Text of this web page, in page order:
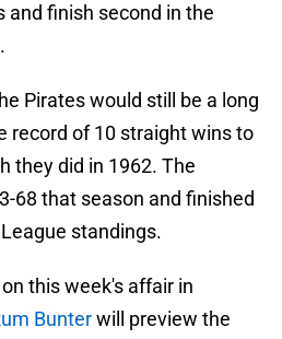
and finish second in the
Pirates would still be a long
record of 10 straight wins to
they did in 1962. The
68 that season and finished
standings.
this week's affair in
Bunterwill preview the